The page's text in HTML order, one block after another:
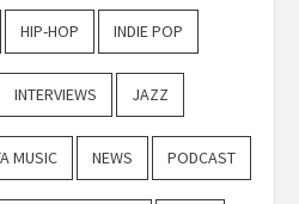
HIP-HOP INDIE POP
INTERVIEWS JAZZ
MUSIC NEWS PODCAST